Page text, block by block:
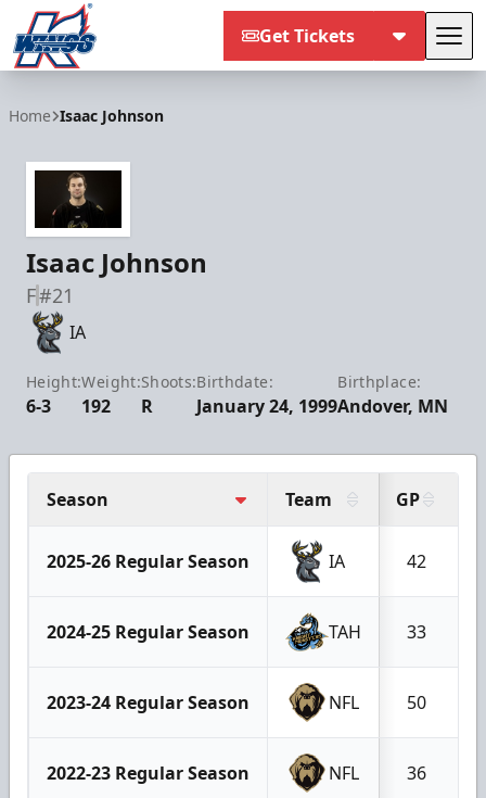
Get Tickets
Home Isaac Johnson
Isaac Johnson
F#21
IA
Height:
6-3
Weight:
192
Shoots:
R
Birthdate:
January 24, 1999
Birthplace:
Andover, MN
Season Team GP
2025-26 Regular Season IA 42
2024-25 Regular Season TAH 33
2023-24 Regular Season NFL 50
2022-23 Regular Season NFL 36